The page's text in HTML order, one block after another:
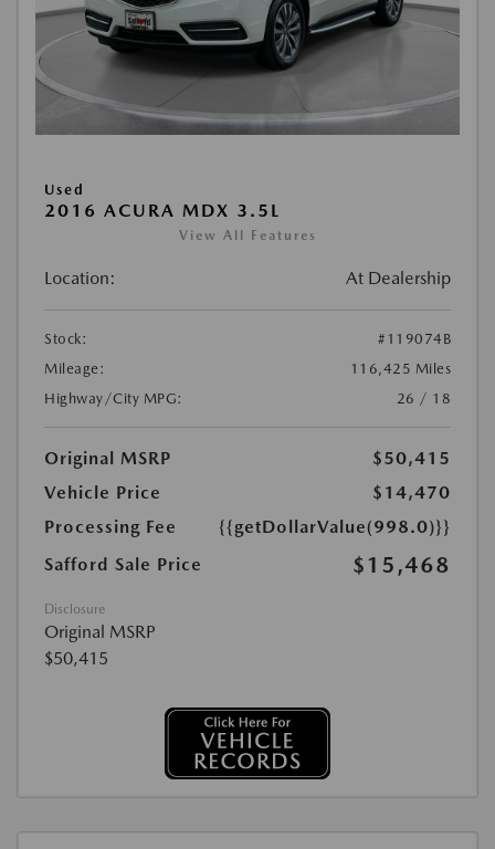
Used
2016 ACURA MDX 3.5L
View All Features
Location: At Dealership
Stock:
#119074B
Mileage:
116,425 Miles
Highway/City MPG:
26 / 18
Original MSRP
$50,415
Vehicle Price
$14,470
Processing Fee
{{getDollarValue(998.0)}}
Safford Sale Price
$15,468
Disclosure
Original MSRP
$50,415